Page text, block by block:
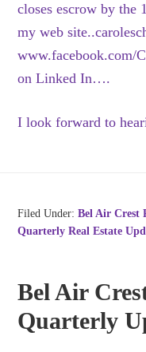
closes escrow by the
my web
www.facebook.com/
on Linked In….
I look forward to
Filed Under:Bel Air Crest
Quarterly Real Estate
Bel Air
Quarterly